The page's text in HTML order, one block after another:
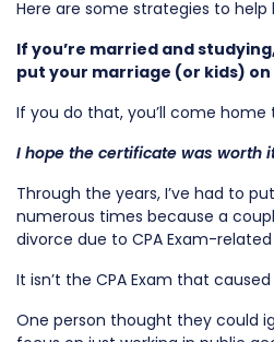
Here are some strategies to
If you’re married and
put your marriage (or kids) on
If you do that, you’ll come
I hope the certificate was worth
Through the years, I’ve had to
numerous times because a
divorce due to CPA Exam-related
It isn’t the CPA Exam that
One person thought they could